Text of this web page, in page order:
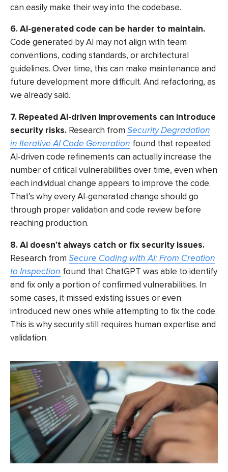
can easily make their way into the codebase.
6. AI-generated code can be harder to maintain.
Code generated by AI may not align with team
conventions, coding standards, or architectural
guidelines. Over time, this can make maintenance and
future development more difficult. And refactoring, as
we already said.
7. Repeated AI-driven improvements can introduce
security risks. Research from Security Degradation
in Iterative AI Code Generation found that repeated
AI-driven code refinements can actually increase the
number of critical vulnerabilities over time, even when
each individual change appears to improve the code.
That’s why every AI-generated change should go
through proper validation and code review before
reaching production.
8. AI doesn’t always catch or fix security issues.
Research from Secure Coding with AI: From Creation
to Inspection found that ChatGPT was able to identify
and fix only a portion of confirmed vulnerabilities. In
some cases, it missed existing issues or even
introduced new ones while attempting to fix the code.
This is why security still requires human expertise and
validation.